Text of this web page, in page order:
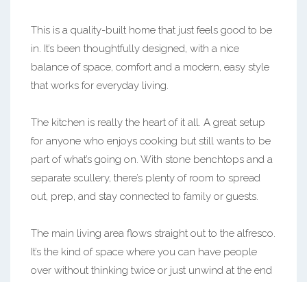
This is a quality-built home that just feels good to be
in. It’s been thoughtfully designed, with a nice
balance of space, comfort and a modern, easy style
that works for everyday living.
The kitchen is really the heart of it all. A great setup
for anyone who enjoys cooking but still wants to be
part of what’s going on. With stone benchtops and a
separate scullery, there’s plenty of room to spread
out, prep, and stay connected to family or guests.
The main living area flows straight out to the alfresco.
It’s the kind of space where you can have people
over without thinking twice or just unwind at the end